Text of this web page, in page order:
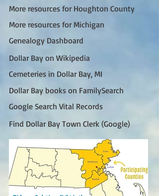
More resources for Houghton County
More resources for Michigan
Genealogy Dashboard
Dollar Bay on Wikipedia
Cemeteries in Dollar Bay, MI
Dollar Bay books on FamilySearch
Google Search Vital Records
Find Dollar Bay Town Clerk (Google)